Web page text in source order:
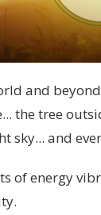
and
the tree
sky... and
of energy